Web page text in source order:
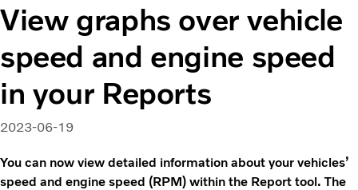
City & intercity
Services
Why Volvo?
Contact
View graphs over vehicle
speed and engine speed
in your Reports
2023-06-19
You can now view detailed information about your vehicles’
speed and engine speed (RPM) within the Report tool. The